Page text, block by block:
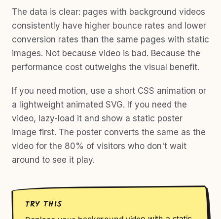
The data is clear: pages with background videos
consistently have higher bounce rates and lower
conversion rates than the same pages with static
images. Not because video is bad. Because the
performance cost outweighs the visual benefit.
If you need motion, use a short CSS animation or
a lightweight animated SVG. If you need the
video, lazy-load it and show a static poster
image first. The poster converts the same as the
video for the 80% of visitors who don't wait
around to see it play.
TRY THIS